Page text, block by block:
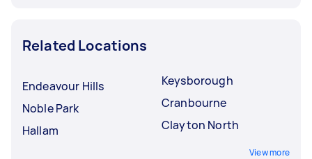
Related Locations
Endeavour Hills
Noble Park
Hallam
Keysborough
Cranbourne
Clayton North
View more